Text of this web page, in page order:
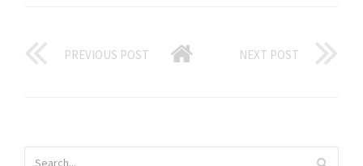
PREVIOUS POST NEXT POST